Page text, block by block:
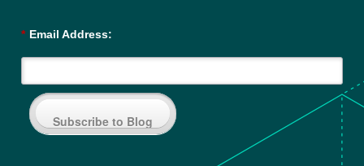
* Email Address:
Subscribe to Blog